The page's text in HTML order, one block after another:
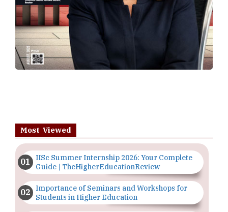
Most Viewed
IISc Summer Internship 2026: Your Complete
Guide | TheHigherEducationReview
Importance of Seminars and Workshops for
Students in Higher Education